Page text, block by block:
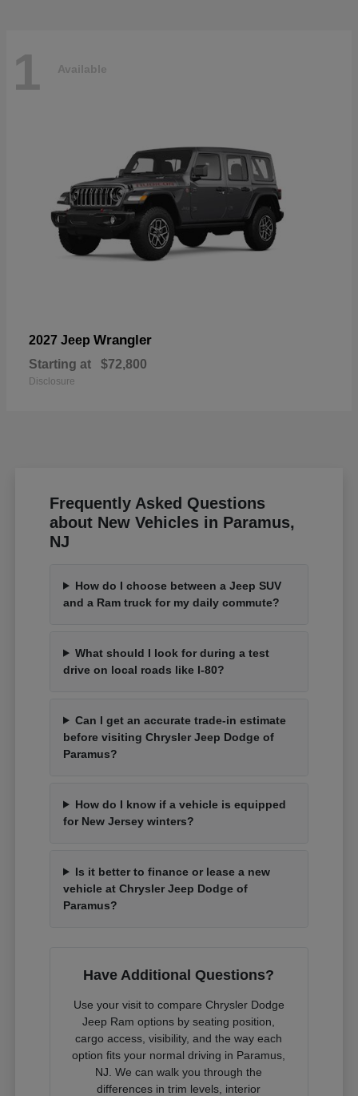
1 Available
2027 Jeep Wrangler
Starting at $72,800
Disclosure
Frequently Asked Questions
about New Vehicles in Paramus,
NJ
How do I choose between a Jeep SUV
and a Ram truck for my daily commute?
What should I look for during a test
drive on local roads like I-80?
Can I get an accurate trade-in estimate
before visiting Chrysler Jeep Dodge of
Paramus?
How do I know if a vehicle is equipped
for New Jersey winters?
Is it better to finance or lease a new
vehicle at Chrysler Jeep Dodge of
Paramus?
Have Additional Questions?
Use your visit to compare Chrysler Dodge
Jeep Ram options by seating position,
cargo access, visibility, and the way each
option fits your normal driving in Paramus,
NJ. We can walk you through the
differences in trim levels, interior